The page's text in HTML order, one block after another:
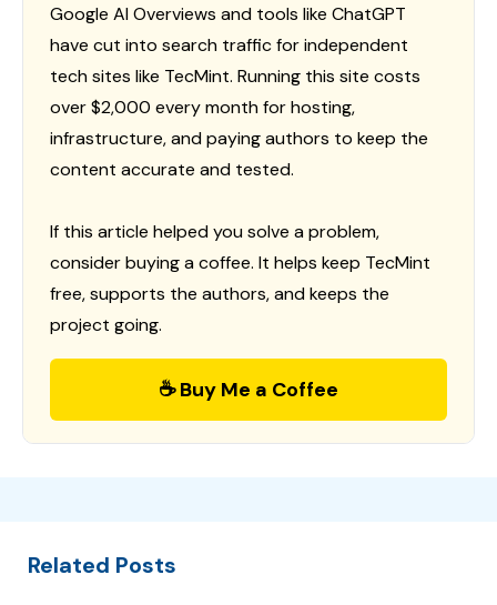
Google AI Overviews and tools like ChatGPT
have cut into search traffic for independent
tech sites like TecMint. Running this site costs
over $2,000 every month for hosting,
infrastructure, and paying authors to keep the
content accurate and tested.
If this article helped you solve a problem,
consider buying a coffee. It helps keep TecMint
free, supports the authors, and keeps the
project going.
☕ Buy Me a Coffee
Related Posts